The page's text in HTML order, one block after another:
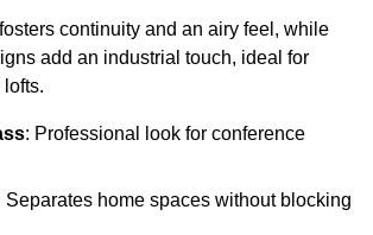
continuity and an airy feel, while
add an industrial touch, ideal for
: Professional look for conference
Separates home spaces without blocking